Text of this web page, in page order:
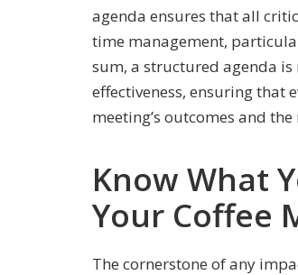
agenda ensures that all
time management,
sum, a structured agenda
effectiveness, ensuring that
meeting’s outcomes and the
Know What
Your Coffee
The cornerstone of any